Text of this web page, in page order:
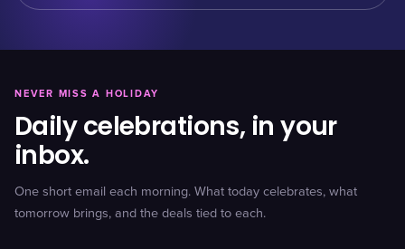
NEVER MISS A HOLIDAY
Daily celebrations, in your
inbox.
One short email each morning. What today celebrates, what
tomorrow brings, and the deals tied to each.